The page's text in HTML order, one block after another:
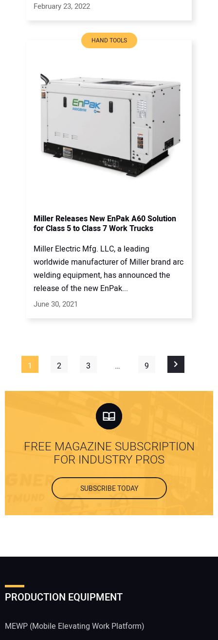
February 23, 2022
HAND TOOLS
Miller Releases New EnPak A60 Solution
for Class 5 to Class 7 Work Trucks
Miller Electric Mfg. LLC, a leading
worldwide manufacturer of Miller brand arc
welding equipment, has announced the
release of the new EnPak...
June 30, 2021
1 2 3 … 9
FREE MAGAZINE SUBSCRIPTION
FOR INDUSTRY PROS
SUBSCRIBE TODAY
PRODUCTION EQUIPMENT
MEWP (Mobile Elevating Work Platform)